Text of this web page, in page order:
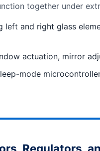
together under
left and right glass
actuation, mirror
mode
Regulators,